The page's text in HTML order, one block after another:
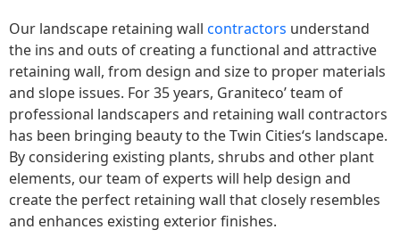
Our landscape retaining wall contractors understand
the ins and outs of creating a functional and attractive
retaining wall, from design and size to proper materials
and slope issues. For 35 years, Graniteco’ team of
professional landscapers and retaining wall contractors
has been bringing beauty to theTwin Cities‘s landscape.
By considering existing plants, shrubs and other plant
elements, our team of experts will help design and
create the perfect retaining wall that closely resembles
and enhances existing exterior finishes.